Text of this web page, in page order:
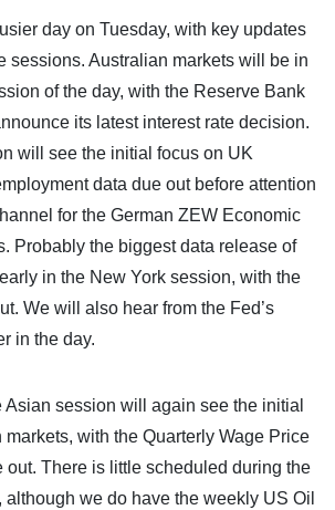
day on Tuesday, with key updates
sessions. Australian markets will be in
of the day, with the Reserve Bank
its latest interest rate decision.
will see the initial focus on UK
data due out before attention
for the German ZEW Economic
Probably the biggest data release of
in the New York session, with the
We will also hear from the Fed’s
in the day.
Asian session will again see the initial
with the Quarterly Wage Price
out. There is little scheduled during the
although we do have the weekly US Oil